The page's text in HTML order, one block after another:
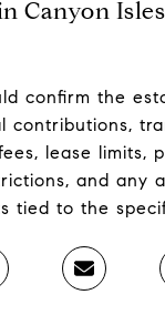
Canyon
confirm the
contributions,
lease limits,
and any
tied to the